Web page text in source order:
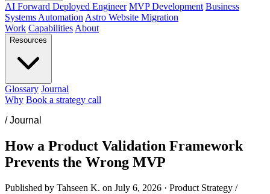
AI Forward Deployed Engineer MVP Development Business
Systems Automation Astro Website Migration
Work Capabilities About
Resources
Glossary Journal
Why Book a strategy call
/ Journal
How a Product Validation Framework
Prevents the Wrong MVP
Published by Tahseen K. on July 6, 2026 · Product Strategy /